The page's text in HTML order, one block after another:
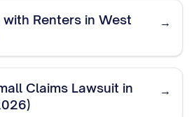
Renters in West
→
Claims Lawsuit in
→